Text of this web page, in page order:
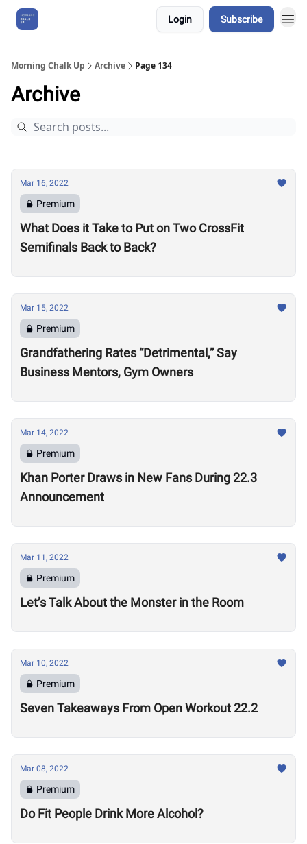
Login Subscribe
Morning Chalk Up Archive Page 134
Archive
Mar 16, 2022
Premium
What Does it Take to Put on Two CrossFit
Semifinals Back to Back?
Mar 15, 2022
Premium
Grandfathering Rates “Detrimental,” Say
Business Mentors, Gym Owners
Mar 14, 2022
Premium
Khan Porter Draws in New Fans During 22.3
Announcement
Mar 11, 2022
Premium
Let’s Talk About the Monster in the Room
Mar 10, 2022
Premium
Seven Takeaways From Open Workout 22.2
Mar 08, 2022
Premium
Do Fit People Drink More Alcohol?